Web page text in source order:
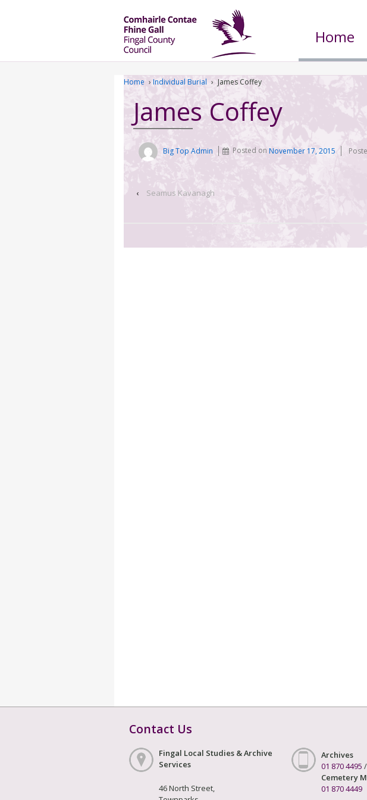
Home
Home › Individual Burial › James Coffey
James Coffey
Big Top Admin Posted onNovember 17, 2015
‹ Seamus Kavanagh
Contact Us
Fingal Local Studies & Archive
Services
46 North Street,
Archives
01 870 4495 /
Cemetery
01 870 4449